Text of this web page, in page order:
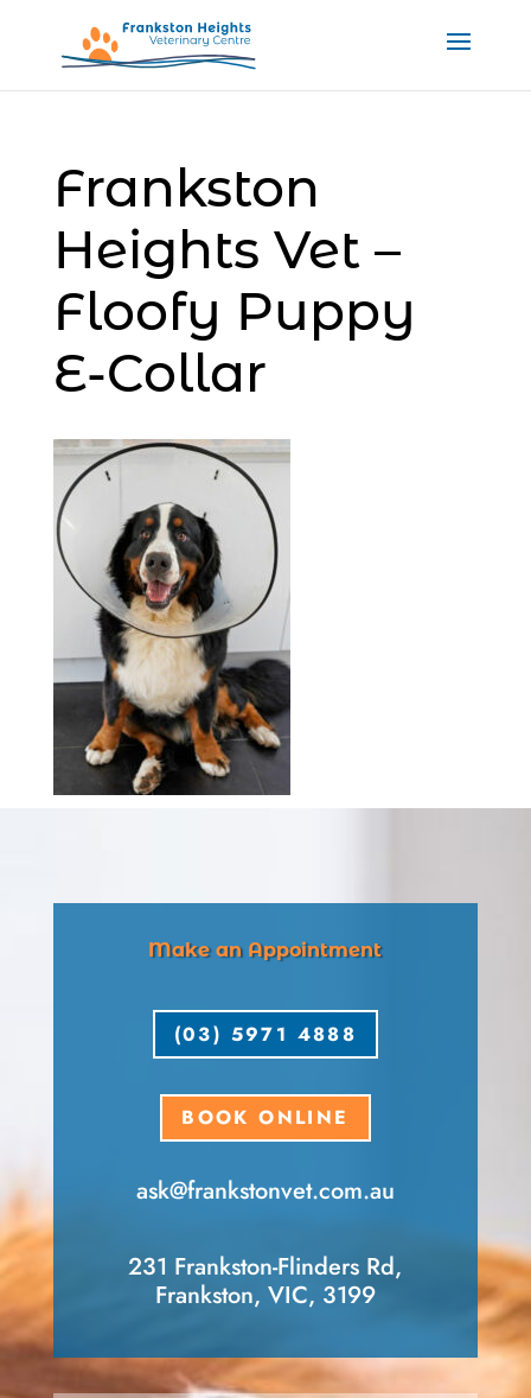
Frankston
Heights Vet –
Floofy Puppy
E-Collar
Make an Appointment
(03) 5971 4888
BOOK ONLINE
ask​@frankstonvet​.com.au
231 Frankston-Flinders Rd,
Frankston, VIC, 3199